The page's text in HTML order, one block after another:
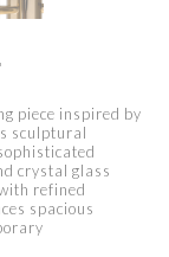
piece inspired by
sculptural
crystal glass
refined
spacious